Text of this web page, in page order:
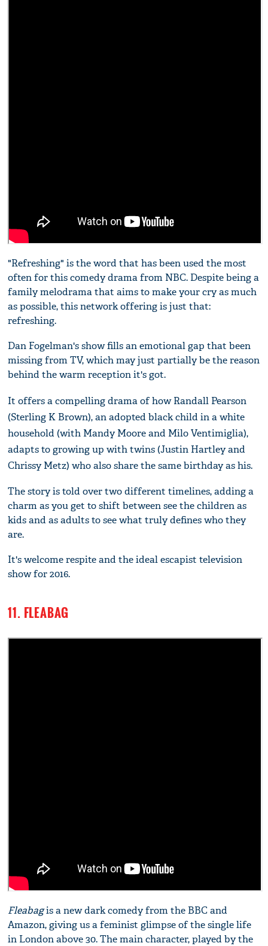
"Refreshing" is the word that has been used the most
often for this comedy drama from NBC. Despite being a
family melodrama that aims to make your cry as much
as possible, this network offering is just that:
refreshing.
Dan Fogelman's show fills an emotional gap that been
missing from TV, which may just partially be the reason
behind the warm reception it's got.
It offers a compelling drama of how Randall Pearson
(Sterling K Brown), an adopted black child in a white
household (with Mandy Moore and Milo Ventimiglia),
adapts to growing up with twins (Justin Hartley and
Chrissy Metz) who also share the same birthday as his.
The story is told over two different timelines, adding a
charm as you get to shift between see the children as
kids and as adults to see what truly defines who they
are.
It's welcome respite and the ideal escapist television
show for 2016.
11. FLEABAG
Fleabagis a new dark comedy from the BBC and
Amazon, giving us a feminist glimpse of the single life
in London above 30. The main character, played by the